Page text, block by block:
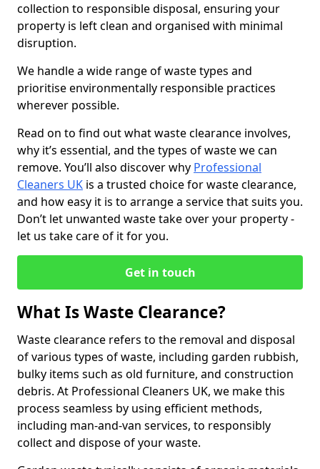
collection to responsible disposal, ensuring your
property is left clean and organised with minimal
disruption.
We handle a wide range of waste types and
prioritise environmentally responsible practices
wherever possible.
Read on to find out what waste clearance involves,
why it’s essential, and the types of waste we can
remove. You’ll also discover why Professional
Cleaners UK is a trusted choice for waste clearance,
and how easy it is to arrange a service that suits you.
Don’t let unwanted waste take over your property -
let us take care of it for you.
Get in touch
What Is Waste Clearance?
Waste clearance refers to the removal and disposal
of various types of waste, including garden rubbish,
bulky items such as old furniture, and construction
debris. At Professional Cleaners UK, we make this
process seamless by using efficient methods,
including man-and-van services, to responsibly
collect and dispose of your waste.